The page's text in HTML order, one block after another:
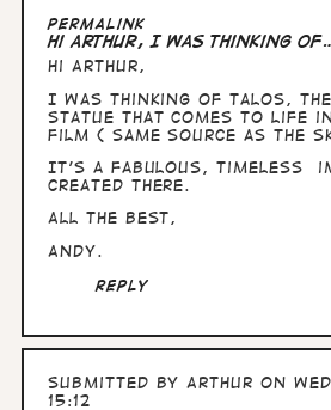
In
reply
to
Hullo
Andy,
can't
see
by
Arthur
Permalink
Hi Arthur, I was thinking
Hi Arthur,
I was thinking of Talos,
statue that comes to life
film ( same source as the
It's a fabulous, timeless
created there.
All the Best,
Andy.
Reply
Submitted by Arthur on
15:12